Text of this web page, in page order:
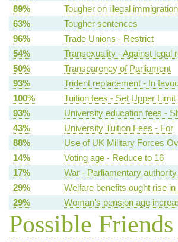
89%
Tougher on illegal immigration
63%
Tougher sentences
96%
Trade Unions - Restrict
54%
Transexuality - Against legal
50%
Transparency of Parliament
93%
Trident replacement - In
100%
Tuition fees - Set Upper
93%
University education fees -
43%
University Tuition Fees - For
88%
Use of UK Military Forces
14%
Voting age - Reduce to 16
17%
War - Parliamentary
29%
Welfare benefits ought rise
29%
Woman's pension age
Possible